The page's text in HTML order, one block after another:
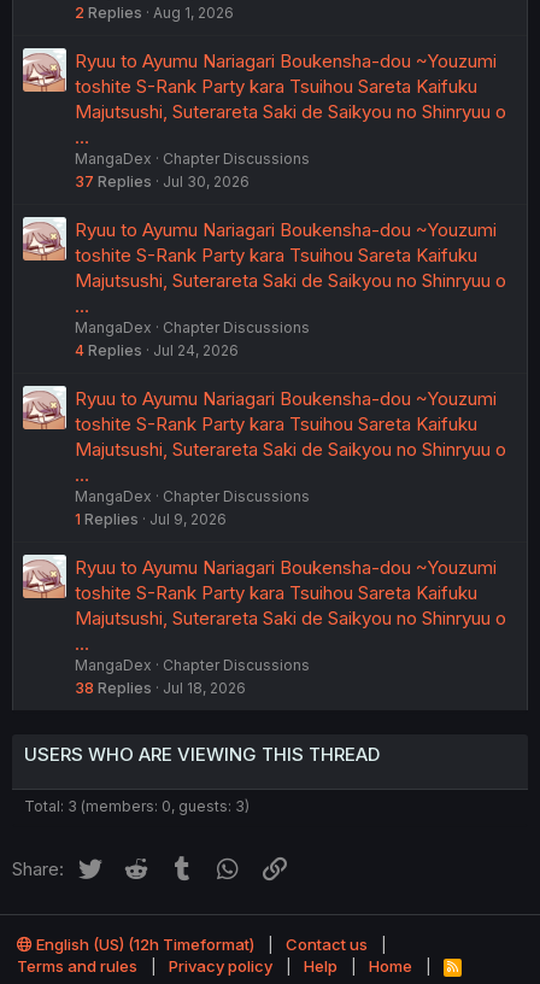
2 Replies Aug 1, 2026
Ryuu to Ayumu Nariagari Boukensha-dou ~Youzumi
toshite S-Rank Party kara Tsuihou Sareta Kaifuku
Majutsushi, Suterareta Saki de Saikyou no Shinryuu o
…
MangaDex
Chapter Discussions
37 Replies Jul 30, 2026
Ryuu to Ayumu Nariagari Boukensha-dou ~Youzumi
toshite S-Rank Party kara Tsuihou Sareta Kaifuku
Majutsushi, Suterareta Saki de Saikyou no Shinryuu o
…
MangaDex
Chapter Discussions
4 Replies Jul 24, 2026
Ryuu to Ayumu Nariagari Boukensha-dou ~Youzumi
toshite S-Rank Party kara Tsuihou Sareta Kaifuku
Majutsushi, Suterareta Saki de Saikyou no Shinryuu o
…
MangaDex
Chapter Discussions
1 Replies Jul 9, 2026
Ryuu to Ayumu Nariagari Boukensha-dou ~Youzumi
toshite S-Rank Party kara Tsuihou Sareta Kaifuku
Majutsushi, Suterareta Saki de Saikyou no Shinryuu o
…
MangaDex
Chapter Discussions
38 Replies Jul 18, 2026
USERS WHO ARE VIEWING THIS THREAD
Total: 3 (members: 0, guests: 3)
Share: Twitter Reddit Tumblr WhatsApp
English (US) (12h Timeformat)
Contact us
Terms and rules
Privacy policy Help Home
R